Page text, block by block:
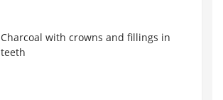
Charcoal with crowns and fillings in
teeth